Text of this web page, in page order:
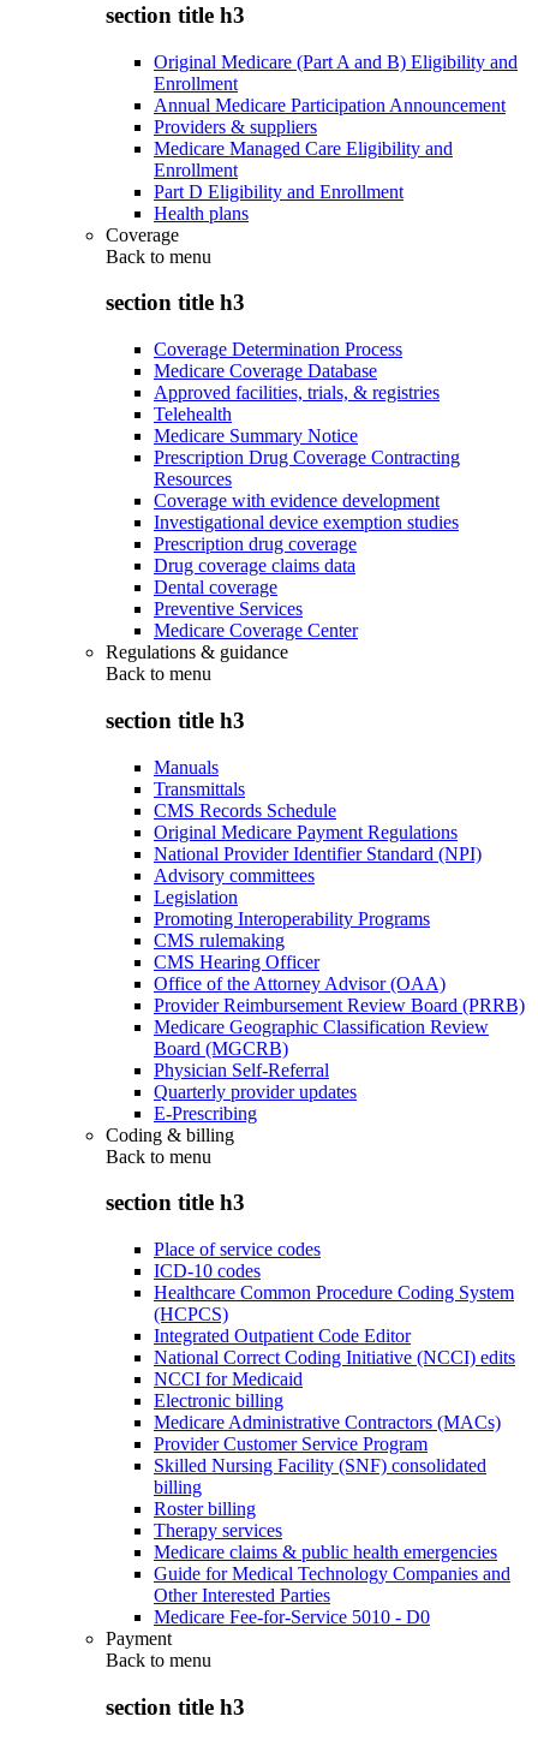
section title h3
Original Medicare (Part A and B) Eligibility and
Enrollment
Annual Medicare Participation Announcement
Providers & suppliers
Medicare Managed Care Eligibility and
Enrollment
Part D Eligibility and Enrollment
Health plans
Coverage
Back to menu
section title h3
Coverage Determination Process
Medicare Coverage Database
Approved facilities, trials, & registries
Telehealth
Medicare Summary Notice
Prescription Drug Coverage Contracting
Resources
Coverage with evidence development
Investigational device exemption studies
Prescription drug coverage
Drug coverage claims data
Dental coverage
Preventive Services
Medicare Coverage Center
Regulations & guidance
Back to menu
section title h3
Manuals
Transmittals
CMS Records Schedule
Original Medicare Payment Regulations
National Provider Identifier Standard (NPI)
Advisory committees
Legislation
Promoting Interoperability Programs
CMS rulemaking
CMS Hearing Officer
Office of the Attorney Advisor (OAA)
Provider Reimbursement Review Board (PRRB)
Medicare Geographic Classification Review
Board (MGCRB)
Physician Self-Referral
Quarterly provider updates
E-Prescribing
Coding & billing
Back to menu
section title h3
Place of service codes
ICD-10 codes
Healthcare Common Procedure Coding System
(HCPCS)
Integrated Outpatient Code Editor
National Correct Coding Initiative (NCCI) edits
NCCI for Medicaid
Electronic billing
Medicare Administrative Contractors (MACs)
Provider Customer Service Program
Skilled Nursing Facility (SNF) consolidated
billing
Roster billing
Therapy services
Medicare claims & public health emergencies
Guide for Medical Technology Companies and
Other Interested Parties
Medicare Fee-for-Service 5010 - D0
Payment
Back to menu
section title h3